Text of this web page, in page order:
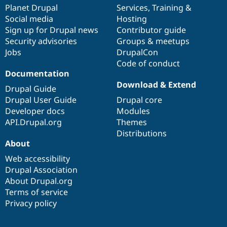
Drupal for
Drupal for
Themes
Drupal
News &
Forum
Slack
Sustaining
Drupal
items
Planet Drupal
Social media
Sign up for Drupal news
Security advisories
Jobs
community
Services, Training &
Hosting
Contributor guide
Groups & meetups
DrupalCon
Code of conduct
Documentation
Drupal Guide
Drupal User Guide
Developer docs
API.Drupal.org
code
base
Download & Extend
Drupal core
Modules
Themes
Distributions
of
community
About
Web accessibility
Drupal Association
About Drupal.org
Terms of service
Privacy policy